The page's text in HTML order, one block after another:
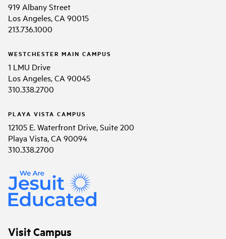
919 Albany Street
Los Angeles, CA 90015
213.736.1000
WESTCHESTER MAIN CAMPUS
1 LMU Drive
Los Angeles, CA 90045
310.338.2700
PLAYA VISTA CAMPUS
12105 E. Waterfront Drive, Suite 200
Playa Vista, CA 90094
310.338.2700
Visit Campus